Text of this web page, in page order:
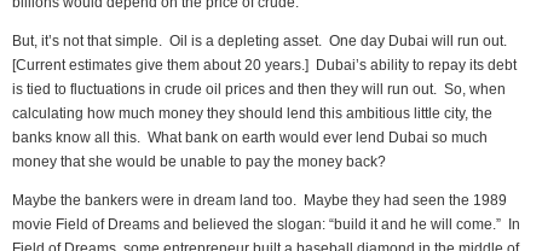
But, it’s not that simple. Oil is a depleting asset. One day Dubai will run out.
[Current estimates give them about 20 years.] Dubai’s ability to repay its debt
is tied to fluctuations in crude oil prices and then they will run out. So, when
calculating how much money they should lend this ambitious little city, the
banks know all this. What bank on earth would ever lend Dubai so much
money that she would be unable to pay the money back?
Maybe the bankers were in dream land too. Maybe they had seen the 1989
movie Field of Dreams and believed the slogan: “build it and he will come.” In